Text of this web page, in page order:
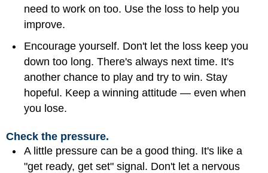
need to work on too. Use the loss to help you
improve.
Encourage yourself. Don't let the loss keep you
down too long. There's always next time. It's
another chance to play and try to win. Stay
hopeful. Keep a winning attitude — even when
you lose.
Check the pressure.
A little pressure can be a good thing. It's like a
"get ready, get set" signal. Don't let a nervous